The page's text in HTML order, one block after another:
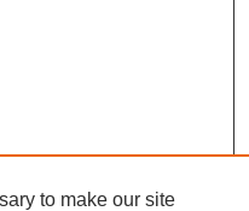
to make our site